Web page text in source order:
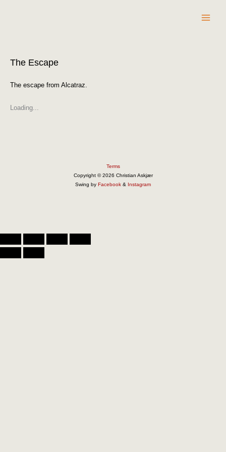
The Escape
The escape from Alcatraz.
Loading...
Terms
Copyright © 2026 Christian Askjær
Swing by Facebook & Instagram